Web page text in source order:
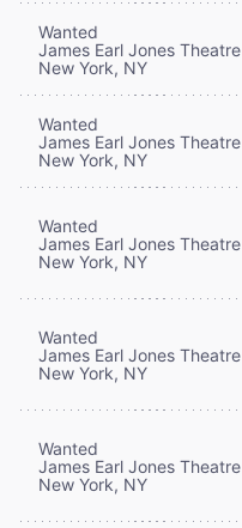
Wanted
James Earl Jones Theatre
New York, NY
Wanted
James Earl Jones Theatre
New York, NY
Wanted
James Earl Jones Theatre
New York, NY
Wanted
James Earl Jones Theatre
New York, NY
Wanted
James Earl Jones Theatre
New York, NY